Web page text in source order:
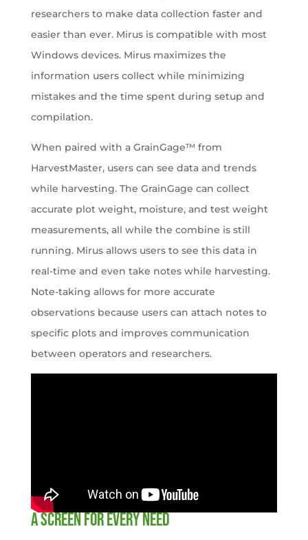
researchers to make data collection faster and
easier than ever. Mirus is compatible with most
Windows devices. Mirus maximizes the
information users collect while minimizing
mistakes and the time spent during setup and
compilation.
When paired with a GrainGage™ from
HarvestMaster, users can see data and trends
while harvesting. The GrainGage can collect
accurate plot weight, moisture, and test weight
measurements, all while the combine is still
running. Mirus allows users to see this data in
real-time and even take notes while harvesting.
Note-taking allows for more accurate
observations because users can attach notes to
specific plots and improves communication
between operators and researchers.
A Screen for Every Need